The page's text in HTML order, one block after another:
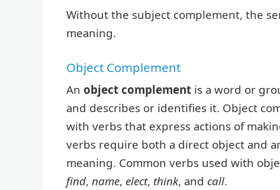
Without the subject complement, the
meaning.
Object Complement
An object complement is a word or
and describes or identifies it. Object
with verbs that express actions of
verbs require both a direct object and
meaning. Common verbs used with
find, name, elect, think, and call.